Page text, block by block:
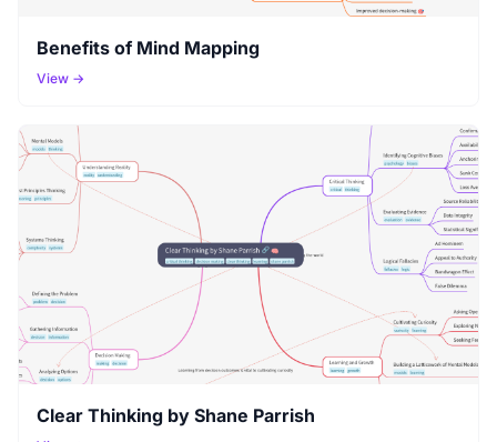
Benefits of Mind Mapping
View →
Clear Thinking by Shane Parrish